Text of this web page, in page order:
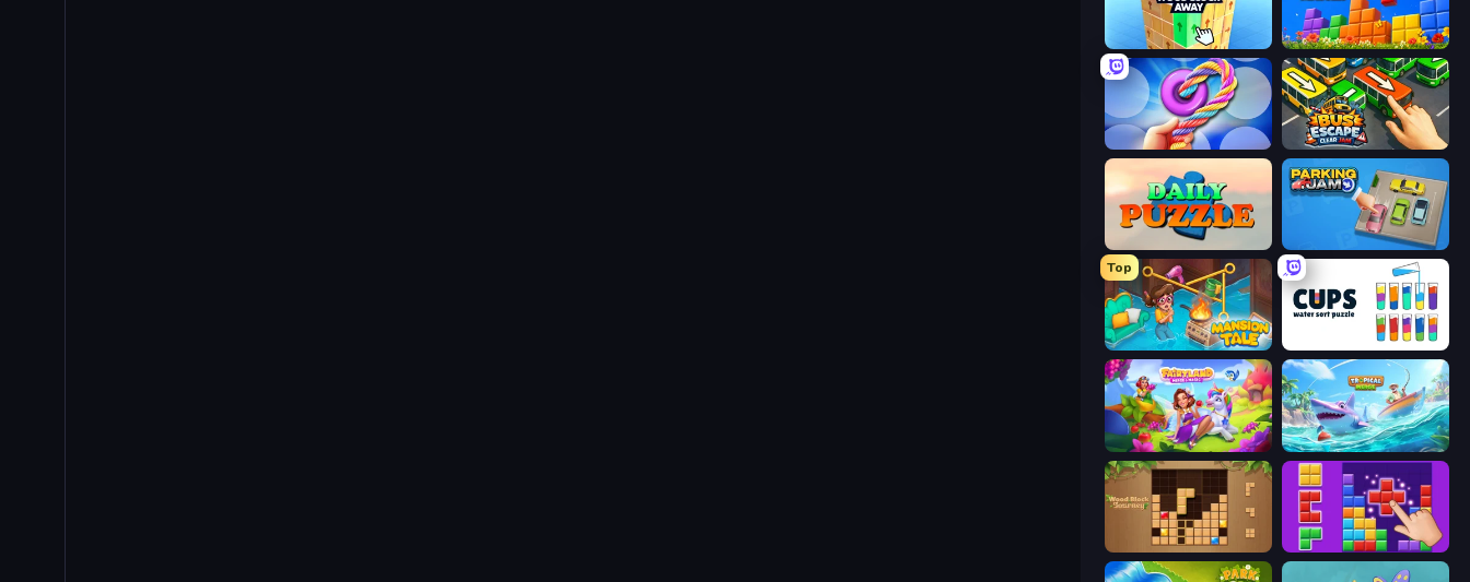
Puzzle Block Master
Twisted Tangle Bus Escape: Clear Jam
Top
Mansion Tale: Merge Secrets Cups - Water Sort Puzzle
Fairyland Merge & Magic Tropical Merge
Wood Block Journey BlockBuster Puzzle